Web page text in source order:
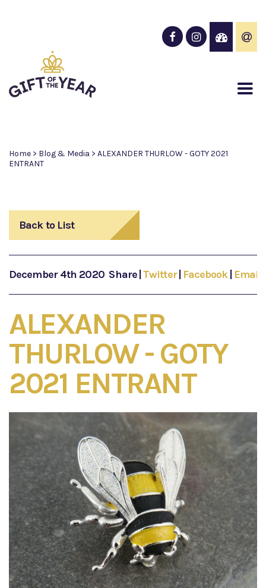
Home > Blog & Media > ALEXANDER THURLOW - GOTY 2021
ENTRANT
Back to List
December 4th 2020 Share Twitter Facebook Email
ALEXANDER
THURLOW - GOTY
2021 ENTRANT